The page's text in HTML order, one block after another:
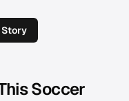
Story
Soccer